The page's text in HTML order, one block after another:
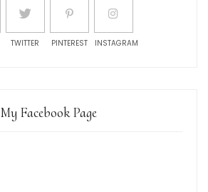
TWITTER PINTEREST INSTAGRAM
My Facebook Page